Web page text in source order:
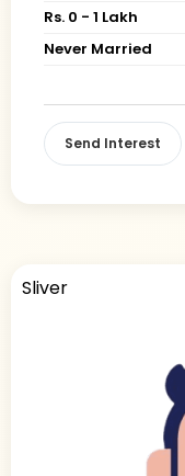
Rs. 0 - 1 Lakh
Never Married
Send Interest
Sliver